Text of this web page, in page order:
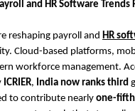
and HR Software Trends
reshaping payroll and HR
Cloud-based platforms,
workforce management.
ICRIER, India now ranks third
to contribute nearly one-fifth